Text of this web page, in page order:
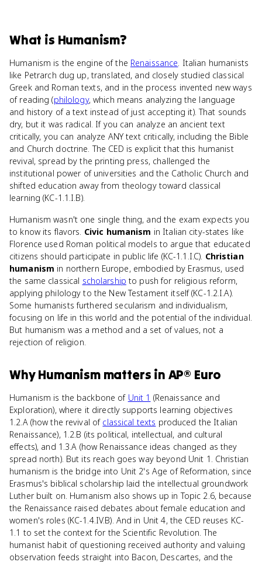
What is Humanism?
Humanism is the engine of the Renaissance. Italian humanists
like Petrarch dug up, translated, and closely studied classical
Greek and Roman texts, and in the process invented new ways
of reading (philology, which means analyzing the language
and history of a text instead of just accepting it). That sounds
dry, but it was radical. If you can analyze an ancient text
critically, you can analyze ANY text critically, including the Bible
and Church doctrine. The CED is explicit that this humanist
revival, spread by the printing press, challenged the
institutional power of universities and the Catholic Church and
shifted education away from theology toward classical
learning (KC-1.1.I.B).
Humanism wasn't one single thing, and the exam expects you
to know its flavors. Civic humanism in Italian city-states like
Florence used Roman political models to argue that educated
citizens should participate in public life (KC-1.1.I.C). Christian
humanism in northern Europe, embodied by Erasmus, used
the same classical scholarship to push for religious reform,
applying philology to the New Testament itself (KC-1.2.I.A).
Some humanists furthered secularism and individualism,
focusing on life in this world and the potential of the individual.
But humanism was a method and a set of values, not a
rejection of religion.
WhyHumanism matters in AP® Euro
Humanism is the backbone of Unit 1 (Renaissance and
Exploration), where it directly supports learning objectives
1.2.A (how the revival of classical texts produced the Italian
Renaissance), 1.2.B (its political, intellectual, and cultural
effects), and 1.3.A (how Renaissance ideas changed as they
spread north). But its reach goes way beyond Unit 1. Christian
humanism is the bridge into Unit 2's Age of Reformation, since
Erasmus's biblical scholarship laid the intellectual groundwork
Luther built on. Humanism also shows up in Topic 2.6, because
the Renaissance raised debates about female education and
women's roles (KC-1.4.IV.B). And in Unit 4, the CED reuses KC-
1.1 to set the context for the Scientific Revolution. The
humanist habit of questioning received authority and valuing
observation feeds straight into Bacon, Descartes, and the